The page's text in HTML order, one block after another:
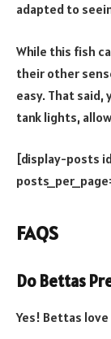
adapted to
While this fish
their other
easy. That
tank lights,
[display-posts
FAQS
Do Bettas
Yes! Bettas